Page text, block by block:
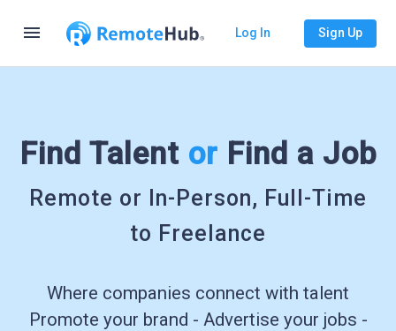
menu Log In Sign Up
Find Talent or Find a Job
Remote or In-Person, Full-Time
to Freelance
Where companies connect with talent
Promote your brand - Advertise your jobs -